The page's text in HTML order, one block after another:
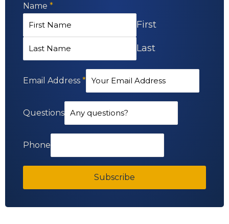
Name *
First
Last
Email Address *
Questions
Phone
Subscribe